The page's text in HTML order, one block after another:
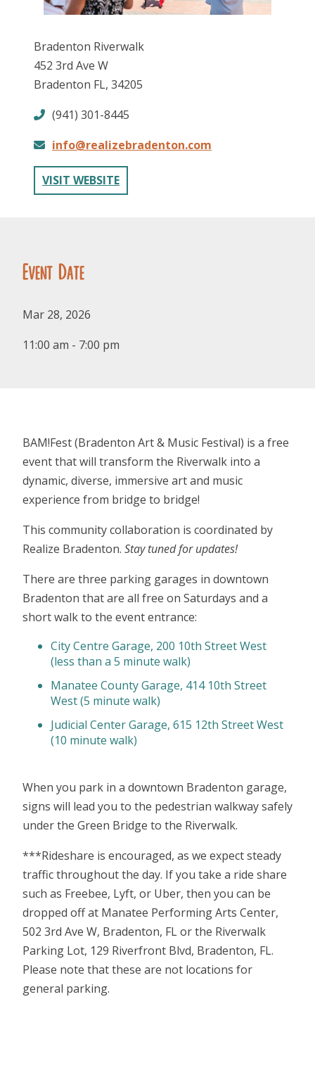
Bradenton Riverwalk
452 3rd Ave W
Bradenton FL, 34205
(941) 301-8445
info@realizebradenton.com
VISIT WEBSITE
Event Date
Mar 28, 2026
11:00 am - 7:00 pm
BAM!Fest (Bradenton Art & Music Festival) is a free
event that will transform the Riverwalk into a
dynamic, diverse, immersive art and music
experience from bridge to bridge!
This community collaboration is coordinated by
Realize Bradenton. Stay tuned for updates!
There are three parking garages in downtown
Bradenton that are all free on Saturdays and a
short walk to the event entrance:
City Centre Garage, 200 10th Street West
(less than a 5 minute walk)
Manatee County Garage, 414 10th Street
West (5 minute walk)
Judicial Center Garage, 615 12th Street West
(10 minute walk)
When you park in a downtown Bradenton garage,
signs will lead you to the pedestrian walkway safely
under the Green Bridge to the Riverwalk.
***Rideshare is encouraged, as we expect steady
traffic throughout the day. If you take a ride share
such as Freebee, Lyft, or Uber, then you can be
dropped off at Manatee Performing Arts Center,
502 3rd Ave W, Bradenton, FL or the Riverwalk
Parking Lot, 129 Riverfront Blvd, Bradenton, FL.
Please note that these are not locations for
general parking.